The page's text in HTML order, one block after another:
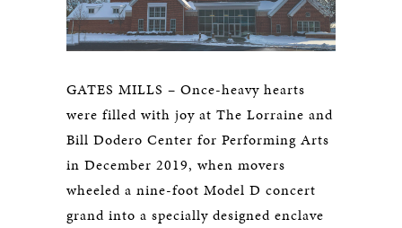
GATES MILLS – Once-heavy hearts
were filled with joy at The Lorraine and
Bill Dodero Center for Performing Arts
in December 2019, when movers
wheeled a nine-foot Model D concert
grand into a specially designed enclave